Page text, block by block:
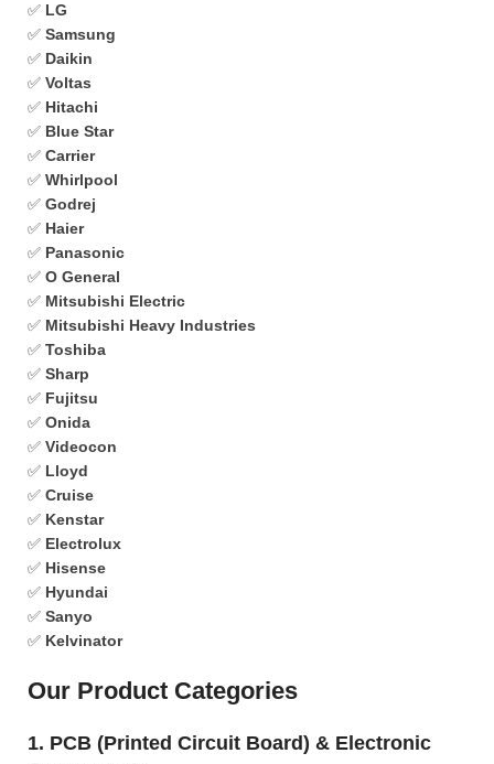
✅ LG
✅ Samsung
✅ Daikin
✅ Voltas
✅ Hitachi
✅ Blue Star
✅ Carrier
✅ Whirlpool
✅ Godrej
✅ Haier
✅ Panasonic
✅ O General
✅ Mitsubishi Electric
✅ Mitsubishi Heavy Industries
✅ Toshiba
✅ Sharp
✅ Fujitsu
✅ Onida
✅ Videocon
✅ Lloyd
✅ Cruise
✅ Kenstar
✅ Electrolux
✅ Hisense
✅ Hyundai
✅ Sanyo
✅ Kelvinator
Our Product Categories
1. PCB (Printed Circuit Board) & Electronic